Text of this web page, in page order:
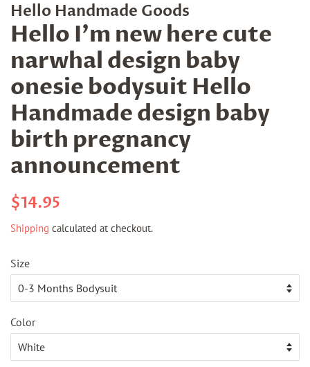
Hello Handmade Goods
Hello I'm new here cute
narwhal design baby
onesie bodysuit Hello
Handmade design baby
birth pregnancy
announcement
Regular
$14.95
Shipping calculated at checkout.
Size
Color